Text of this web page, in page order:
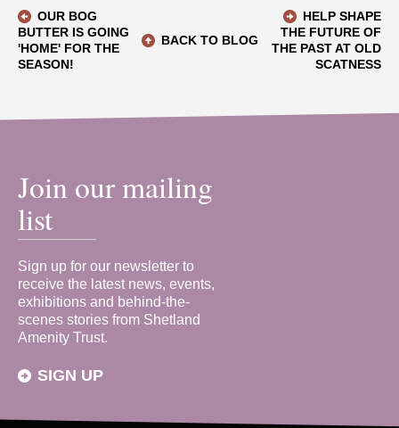
OUR BOG
BUTTER IS GOING
'HOME' FOR THE
SEASON!
BACK TO BLOG
HELP SHAPE
THE FUTURE OF
THE PAST AT OLD
SCATNESS
Join our mailing
list
Sign up for our newsletter to
receive the latest news, events,
exhibitions and behind-the-
scenes stories from Shetland
Amenity Trust.
SIGN UP